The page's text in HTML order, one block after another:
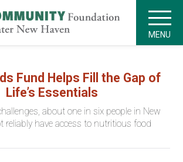
MENU
Fund Helps Fill the Gap of
Life’s Essentials
about one in six people in New
reliably have access to nutritious food